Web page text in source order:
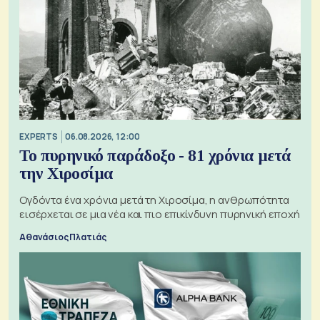
EXPERTS 06.08.2026, 12:00
Το πυρηνικό παράδοξο - 81 χρόνια μετά
την Χιροσίμα
Ογδόντα ένα χρόνια μετά τη Χιροσίμα, η ανθρωπότητα
εισέρχεται σε μια νέα και πιο επικίνδυνη πυρηνική εποχή
Αθανάσιος Πλατιάς